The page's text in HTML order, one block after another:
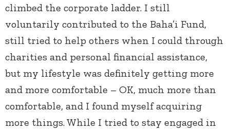
climbed the corporate ladder. I still
voluntarily contributed to the Baha’i Fund,
still tried to help others when I could through
charities and personal financial assistance,
but my lifestyle was definitely getting more
and more comfortable – OK, much more than
comfortable, and I found myself acquiring
more things. While I tried to stay engaged in